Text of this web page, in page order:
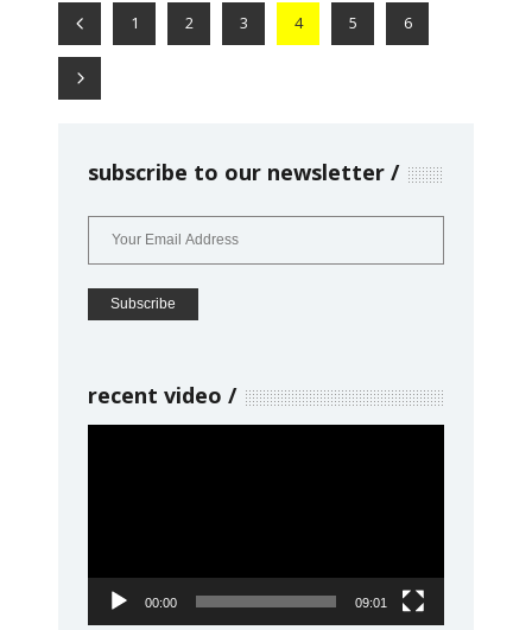
1 2 3 4 5 6
subscribe to our newsletter
recent video
00:00 09:01